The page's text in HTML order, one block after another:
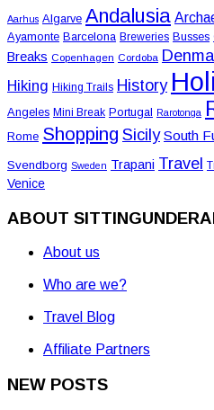
Aarhus Algarve Andalusia
Ayamonte Barcelona Breweries Busses
Breaks Copenhagen Cordoba
Hiking Hiking Trails History
Angeles Mini Break Portugal Rarotonga
Rome Shopping Sicily South
Svendborg Sweden Trapani Travel
Venice
ABOUT
About us
Who are we?
Travel Blog
Affiliate Partners
NEW POSTS